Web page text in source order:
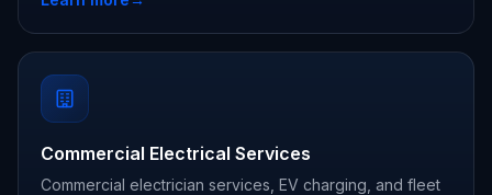
Commercial Electrical Services
Commercial electrician services, EV charging, and fleet